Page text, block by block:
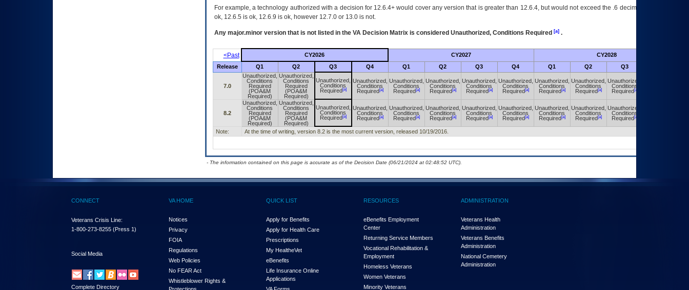
For example, a technology authorized with a decision for 12.6.4+ would cover any version that is greater than 12.6.4, but would not exceed the .6 decimal ie: 12.6.401 is
ok, 12.6.5 is ok, 12.6.9 is ok, however 12.7.0 or 13.0 is not.
Any major.minor version that is not listed in the VADecision Matrix is considered Unauthorized, Conditions Required [a].
<Past CY2026 CY2027 CY2028
Release Q1 Q2 Q3 Q4 Q1 Q2 Q3 Q4 Q1 Q2 Q3
7.0
Unauthorized,
Conditions
Required
(POA&M
Required)
Unauthorized,
Conditions
Required
(POA&M
Required)
Unauthorized,
Conditions
Required[a]
Unauthorized,
Conditions
Required[a]
Unauthorized,
Conditions
Required[a]
Unauthorized,
Conditions
Required[a]
Unauthorized,
Conditions
Required[a]
Unauthorized,
Conditions
Required[a]
Unauthorized,
Conditions
Required[a]
Unauthorized,
Conditions
Required[a]
Unauthorized,
Conditions
Required[a]
8.2
Unauthorized,
Conditions
Required
(POA&M
Required)
Unauthorized,
Conditions
Required
(POA&M
Required)
Unauthorized,
Conditions
Required[a]
Unauthorized,
Conditions
Required[a]
Unauthorized,
Conditions
Required[a]
Unauthorized,
Conditions
Required[a]
Unauthorized,
Conditions
Required[a]
Unauthorized,
Conditions
Required[a]
Unauthorized,
Conditions
Required[a]
Unauthorized,
Conditions
Required[a]
Unauthorized,
Conditions
Required[a]
Note: At the time of writing, version 8.2 is the most current version, released 10/19/2016.
- The information contained on this page is accurate as of the Decision Date (06/21/2024 at 02:48:52 UTC).
CONNECT
Veterans Crisis Line:
1-800-273-8255 (Press 1)
Social Media
Complete Directory
VA HOME
Notices
Privacy
FOIA
Regulations
Web Policies
No FEAR Act
Whistleblower Rights &
QUICK LIST
Apply for Benefits
Apply for Health Care
Prescriptions
My HealtheVet
eBenefits
Life Insurance Online
Applications
RESOURCES
eBenefits Employment
Center
Returning Service Members
Vocational Rehabilitation &
Employment
Homeless Veterans
Women Veterans
Minority Veterans
ADMINISTRATION
Veterans Health
Administration
Veterans Benefits
Administration
National Cemetery
Administration